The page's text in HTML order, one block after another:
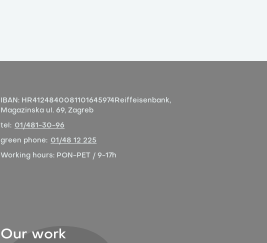
IBAN: HR4124840081101645974 Reiffeisenbank,
Magazinska ul. 69, Zagreb
tel: 01/481-30-96
green phone: 01/48 12 225
Working hours: PON-PET / 9-17h
Our work